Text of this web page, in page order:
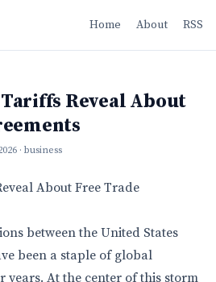
Home About RSS
Reveal About
· business
About Free Trade
between the United States
been a staple of global
years. At the center of this storm